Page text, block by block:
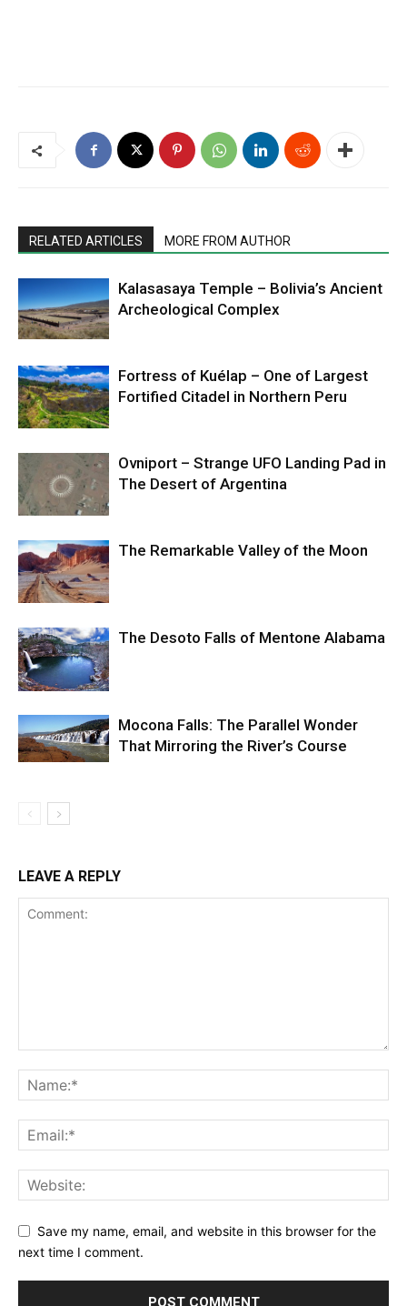
RELATED ARTICLES MORE FROM AUTHOR
Kalasasaya Temple – Bolivia’s Ancient
Archeological Complex
Fortress of Kuélap – One of Largest
Fortified Citadel in Northern Peru
Ovniport – Strange UFO Landing Pad in
The Desert of Argentina
The Remarkable Valley of the Moon
The Desoto Falls of Mentone Alabama
Mocona Falls: The Parallel Wonder
That Mirroring the River’s Course
LEAVE A REPLY
Save my name, email, and website in this browser for the
next time I comment.